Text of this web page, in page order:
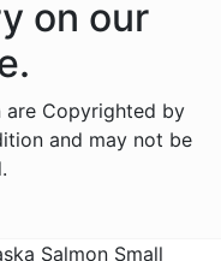
on our
Copyrighted by
and may not be
Salmon Small